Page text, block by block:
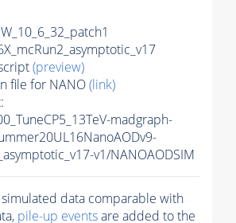
(preview)
file for NANO(link)
madgraph-
v1/NANOAODSIM
data comparable with
pile-up eventsare added to the